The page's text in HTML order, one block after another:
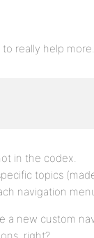
really help more.
in the codex.
topics
navigation
new custom